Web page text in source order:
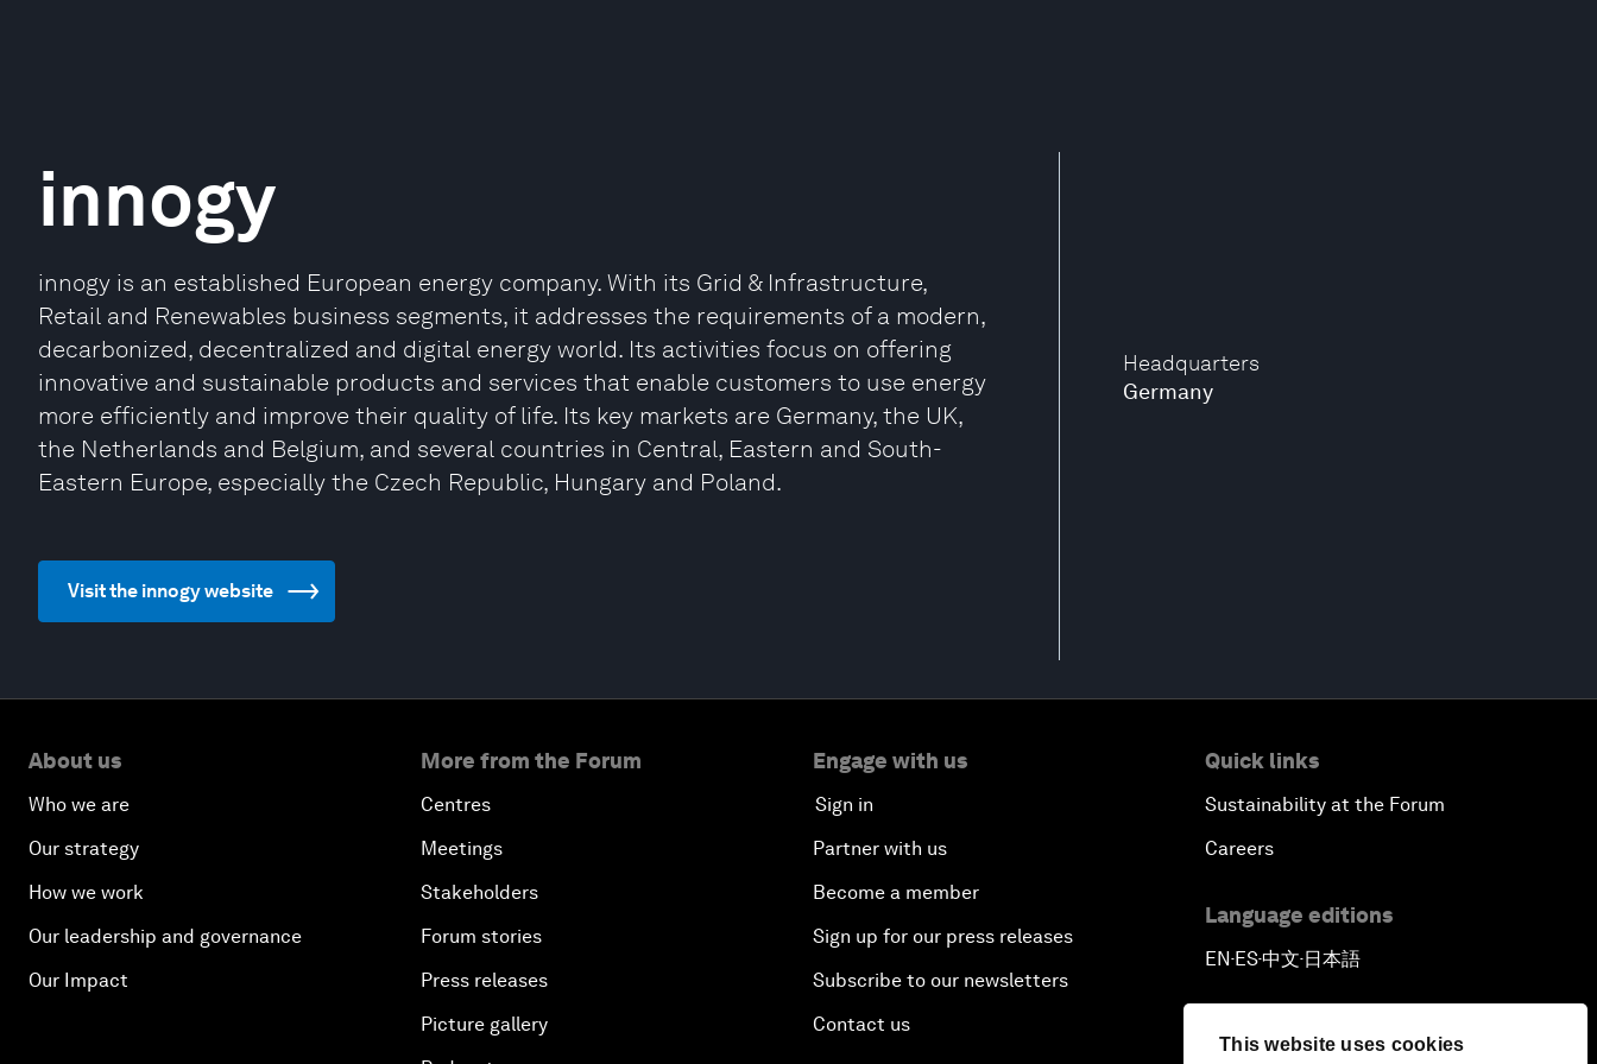
This website uses cookies
Headquarters
Germany
innogy
innogy is an established European energy company. With its Grid & Infrastructure,
Retail and Renewables business segments, it addresses the requirements of a modern,
decarbonized, decentralized and digital energy world. Its activities focus on offering
innovative and sustainable products and services that enable customers to use energy
more efficiently and improve their quality of life. Its key markets are Germany, the UK,
the Netherlands and Belgium, and several countries in Central, Eastern and South-
Eastern Europe, especially the Czech Republic, Hungary and Poland.
Visit the innogy website
About us
Who we are
Our strategy
How we work
Our leadership and governance
Our Impact
More from the Forum
Centres
Meetings
Stakeholders
Forum stories
Press releases
Picture gallery
Engage with us
Sign in
Partner with us
Become a member
Sign up for our press releases
Subscribe to our newsletters
Contact us
Quick links
Sustainability at the Forum
Careers
Language editions
EN▪ES▪中文▪ 日本語